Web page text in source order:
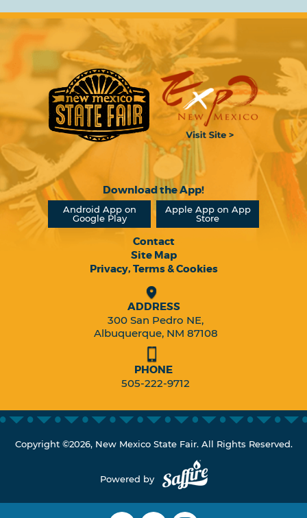
Download the App!
Android App on
Google Play
Apple App on App
Store
Contact
Site Map
Privacy, Terms & Cookies
ADDRESS
300 San Pedro NE,
Albuquerque, NM 87108
PHONE
505-222-9712
Copyright ©2026, New Mexico State Fair. All Rights Reserved.
Powered by